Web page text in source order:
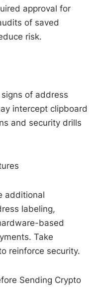
approval for
of saved
risk.
of address
intercept clipboard
and security drills
additional
labeling,
based
Take
reinforce security.
Sending Crypto